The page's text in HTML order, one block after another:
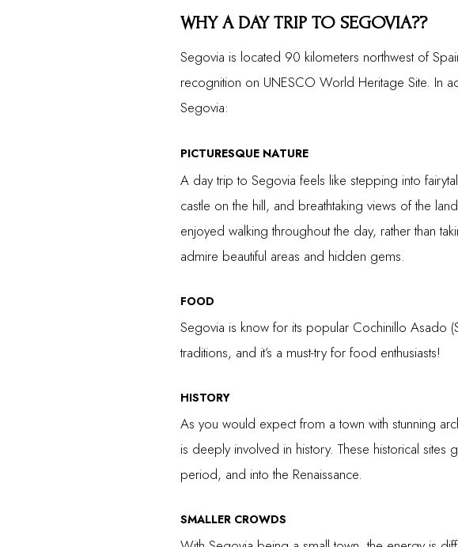
WHY A DAY TRIP TO SEGOVIA??
Segovia is located 90 kilometers northwest of
recognition on UNESCO World Heritage Site. In
Segovia:
PICTURESQUE NATURE
A day trip to Segovia feels like stepping into
castle on the hill, and breathtaking views of the
enjoyed walking throughout the day, rather than
admire beautiful areas and hidden gems.
FOOD
Segovia is know for its popular Cochinillo Asado
traditions, and it’s a must-try for food enthusiasts!
HISTORY
As you would expect from a town with stunning
is deeply involved in history. These historical sites
period, and into the Renaissance.
SMALLER CROWDS